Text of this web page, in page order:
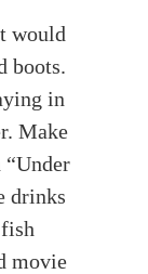
would
boots.
in
Make
drinks
movie